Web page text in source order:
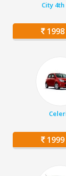
City 4th
1998
1999